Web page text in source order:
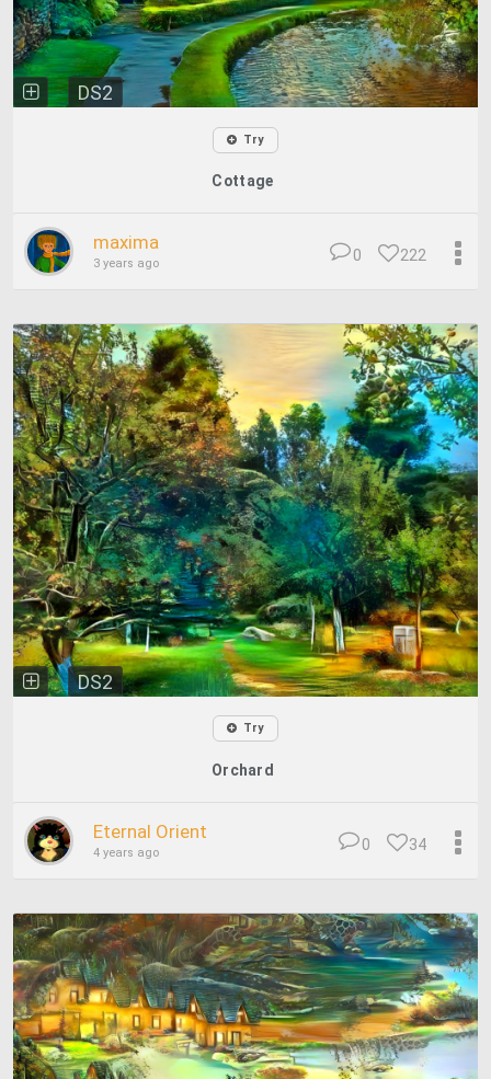
DS2
Try
Cottage
maxima
3 years ago 222
0
DS2
Try
Orchard
Eternal Orient
4 years ago 34
0